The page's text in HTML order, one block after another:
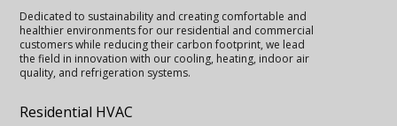
Dedicated to sustainability and creating comfortable and
healthier environments for our residential and commercial
customers while reducing their carbon footprint, we lead
the field in innovation with our cooling, heating, indoor air
quality, and refrigeration systems.
Residential HVAC